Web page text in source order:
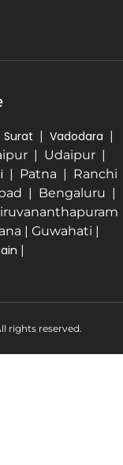
Surat | Vadodara |
| Udaipur |
| Patna | Ranchi
| Bengaluru |
| Guwahati |
|
rights reserved.